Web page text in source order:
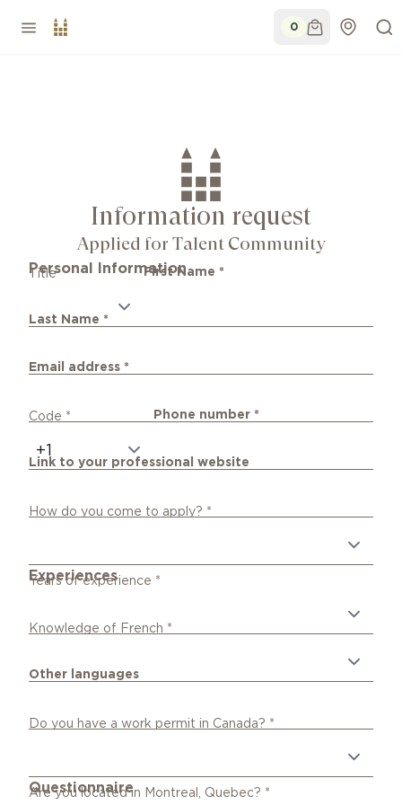
0
Information request
Applied for Talent Community
Personal Information
Title First Name *
Last Name *
Email address *
Code * Phone number*
Link to your professional website
How do you come to apply? *
Experiences
Years of experience *
Knowledge of French *
Other languages
Do you have a work permit in Canada? *
Questionnaire
Are you located in Montreal, Quebec? *